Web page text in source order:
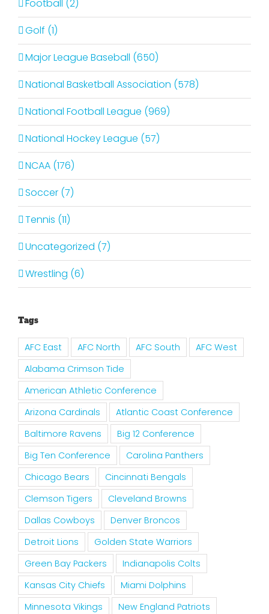
Football (2)
Golf (1)
Major League Baseball (650)
National Basketball Association (578)
National Football League (969)
National Hockey League (57)
NCAA (176)
Soccer (7)
Tennis (11)
Uncategorized (7)
Wrestling (6)
Tags
AFC East AFC North AFC South
AFC West
Alabama Crimson Tide
American Athletic Conference
Arizona Cardinals
Atlantic Coast Conference
Baltimore Ravens
Big 12 Conference
Big Ten Conference
Carolina Panthers
Chicago Bears
Cincinnati Bengals
Clemson Tigers
Cleveland Browns
Dallas Cowboys
Denver Broncos
Detroit Lions
Golden State Warriors
Green Bay Packers
Indianapolis Colts
Kansas City Chiefs
Miami Dolphins
Minnesota Vikings
New England Patriots